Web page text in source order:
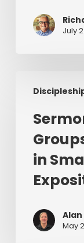
July
Based
Groups:
Making
Disciples
Small
with
Expository
in
May